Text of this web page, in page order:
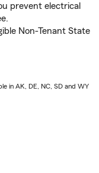
prevent electrical
Non-Tenant State
in AK, DE, NC, SD and WY